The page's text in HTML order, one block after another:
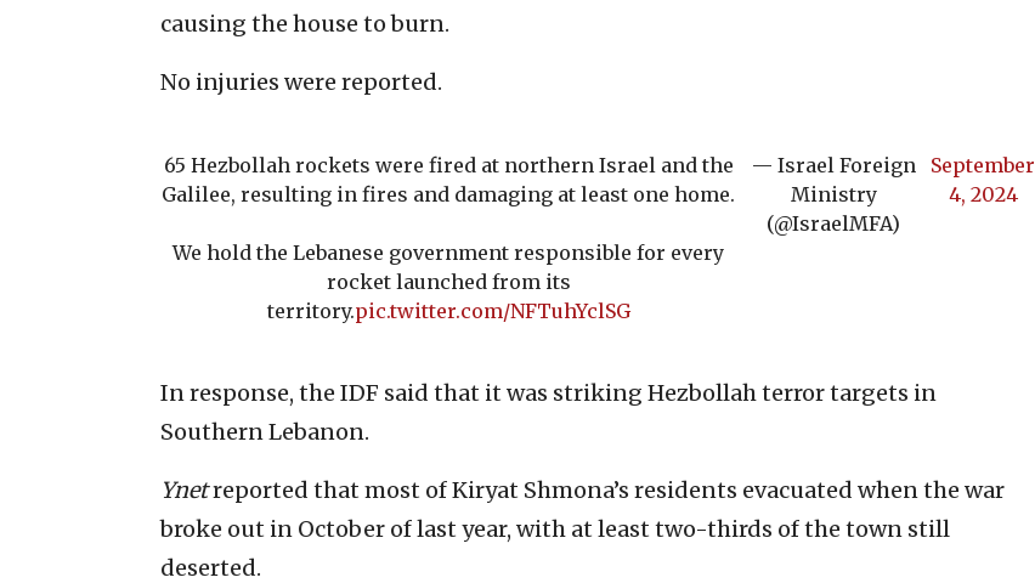
causing the house to burn.
No injuries were reported.
65 Hezbollah rockets were fired at northern Israel and the
Galilee, resulting in fires and damaging at least one home.
We hold the Lebanese government responsible for every
rocket launched from its
territory.pic.twitter.com/NFTuhYclSG
— Israel Foreign
Ministry
(@IsraelMFA)
September
4, 2024
In response, the IDF said that it was striking Hezbollah terror targets in
Southern Lebanon.
Ynetreported that most of Kiryat Shmona’s residents evacuated when the war
broke out in October of last year, with at least two-thirds of the town still
deserted.